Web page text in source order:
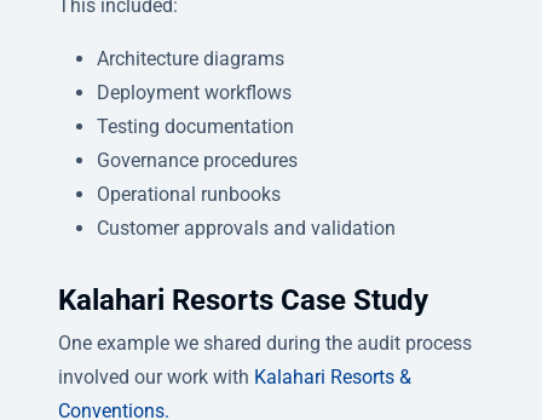
This included:
Architecture diagrams
Deployment workflows
Testing documentation
Governance procedures
Operational runbooks
Customer approvals and validation
Kalahari Resorts Case Study
One example we shared during the audit process
involved our work with Kalahari Resorts &
Conventions.